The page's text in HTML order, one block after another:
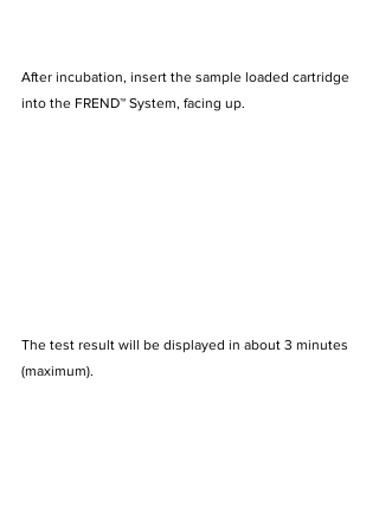
After incubation, insert the sample loaded cartridge
into the FREND™ System, facing up.
The test result will be displayed in about 3 minutes
(maximum).